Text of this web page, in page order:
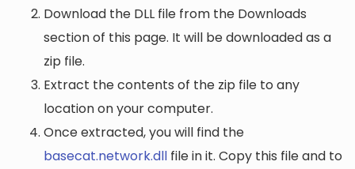
Download the DLL file from the Downloads
section of this page. It will be downloaded as a
zip file.
Extract the contents of the zip file to any
location on your computer.
Once extracted, you will find the
basecat.network.dll file in it. Copy this file and to